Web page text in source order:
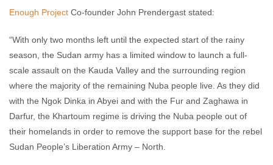
Enough Project Co-founder John Prendergast stated:
“With only two months left until the expected start of the rainy
season, the Sudan army has a limited window to launch a full-
scale assault on the Kauda Valley and the surrounding region
where the majority of the remaining Nuba people live. As they did
with the Ngok Dinka in Abyei and with the Fur and Zaghawa in
Darfur, the Khartoum regime is driving the Nuba people out of
their homelands in order to remove the support base for the rebel
Sudan People’s Liberation Army – North.